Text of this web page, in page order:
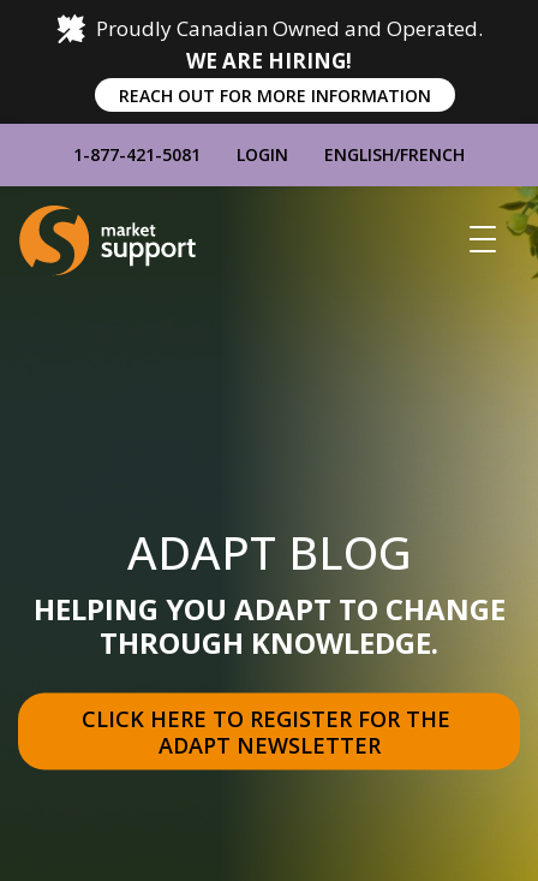
Proudly Canadian Owned and Operated.
WE ARE HIRING!
REACH OUT FOR MORE INFORMATION
1-877-421-5081 LOGIN ENGLISH/FRENCH
Home
ADAPT BLOG
HELPING YOU ADAPT TO CHANGE
THROUGH KNOWLEDGE.
CLICK HERE TO REGISTER FOR THE
ADAPT NEWSLETTER